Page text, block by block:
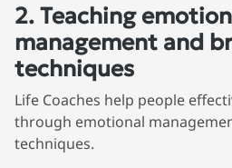
2. Teaching
management and
techniques
Life Coaches help people
through emotional
techniques.